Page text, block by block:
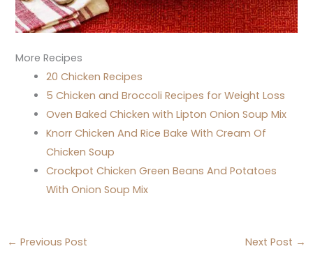
More Recipes
20 Chicken Recipes
5 Chicken and Broccoli Recipes for Weight Loss
Oven Baked Chicken with Lipton Onion Soup Mix
Knorr Chicken And Rice Bake With Cream Of
Chicken Soup
Crockpot Chicken Green Beans And Potatoes
With Onion Soup Mix
← Previous Post Next Post →